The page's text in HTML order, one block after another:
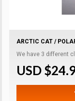
ARCTIC CAT /
We have 3 different
USD